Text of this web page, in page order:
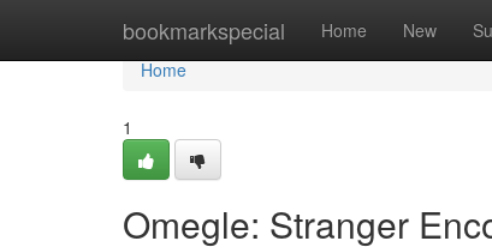
bookmarkspecial Home New
Home
Home
1
Omegle: Stranger